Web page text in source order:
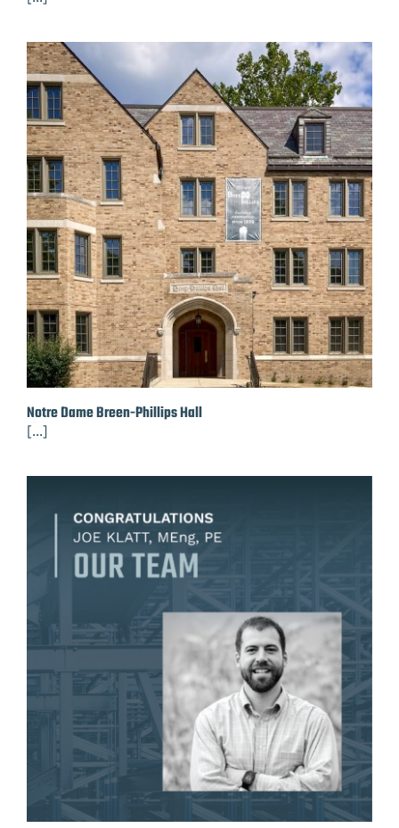
Notre Dame Breen-Phillips Hall
[...]